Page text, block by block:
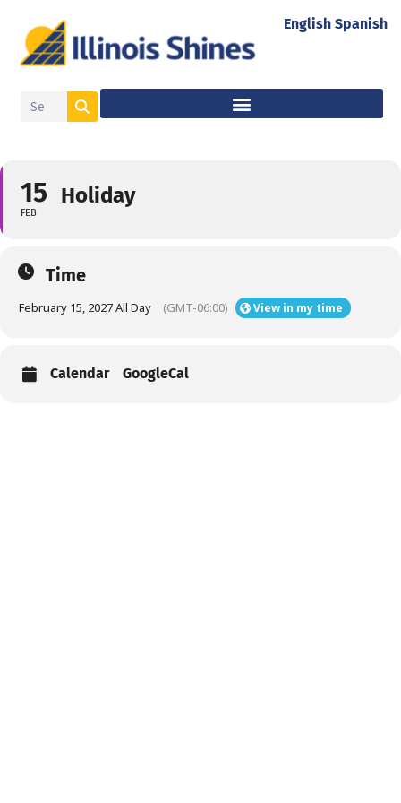
15
FEB
Holiday
Time
February 15, 2027 All Day (GMT-06:00) View in my time
Calendar GoogleCal
English Spanish